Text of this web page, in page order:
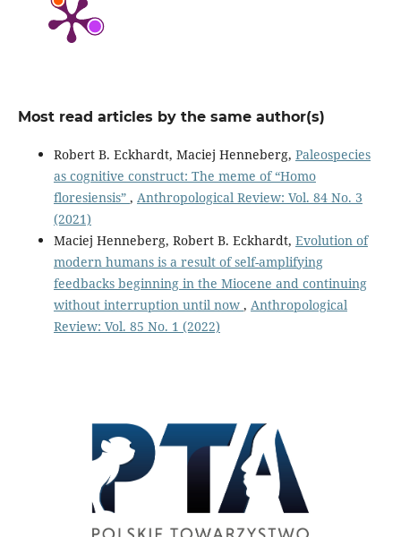
Most read articles by the same author(s)
Robert B. Eckhardt, Maciej Henneberg, Paleospecies
as cognitive construct: The meme of “Homo
floresiensis” , Anthropological Review: Vol. 84 No. 3
(2021)
Maciej Henneberg, Robert B. Eckhardt, Evolution of
modern humans is a result of self-amplifying
feedbacks beginning in the Miocene and continuing
without interruption until now , Anthropological
Review: Vol. 85 No. 1 (2022)